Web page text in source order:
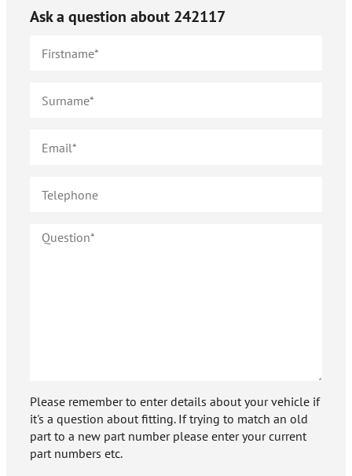
Ask a question about 242117
Please remember to enter details about your vehicle if
it's a question about fitting. If trying to match an old
part to a new part number please enter your current
part numbers etc.